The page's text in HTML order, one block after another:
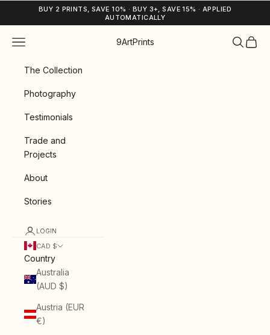
Skip to contentBUY 2 PRINTS, SAVE 10% · BUY 3+, SAVE 15% · APPLIED
AUTOMATICALLY
9ArtPrints
Navigation menu Search
Cart
The Collection
Photography
Testimonials
Trade and
Projects
About
Stories
LOGIN
CAD $
Country
Australia
(AUD $)
Austria (EUR
€)